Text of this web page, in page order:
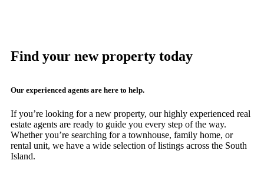
Find your new property today
Our experienced agents are here to help.
If you’re looking for a new property, our highly experienced real
estate agents are ready to guide you every step of the way.
Whether you’re searching for a townhouse, family home, or
rental unit, we have a wide selection of listings across the South
Island.